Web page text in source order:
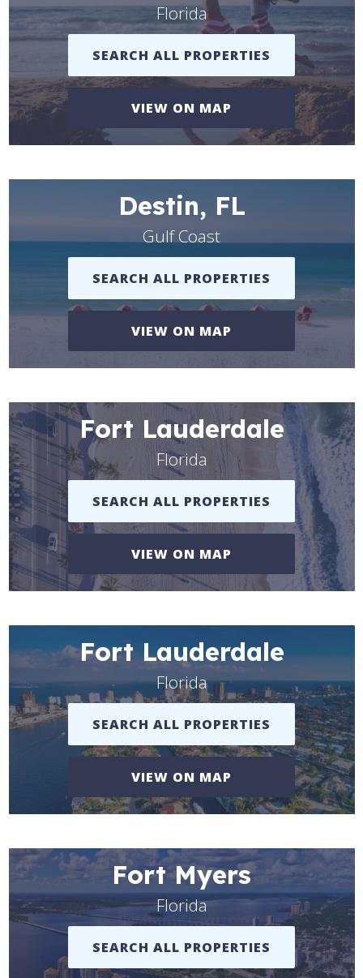
Florida
SEARCH ALL PROPERTIES
VIEW ON MAP
Destin, FL
Gulf Coast
SEARCH ALL PROPERTIES
VIEW ON MAP
Fort Lauderdale
Florida
SEARCH ALL PROPERTIES
VIEW ON MAP
Fort Lauderdale
Florida
SEARCH ALL PROPERTIES
VIEW ON MAP
Fort Myers
Florida
SEARCH ALL PROPERTIES